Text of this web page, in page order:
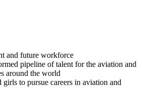
and future workforce
pipeline of talent for the aviation and
around the world
to pursue careers in aviation and